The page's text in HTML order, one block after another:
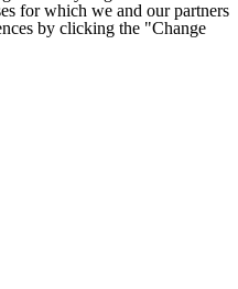
for which we and our partners
by clicking the "Change